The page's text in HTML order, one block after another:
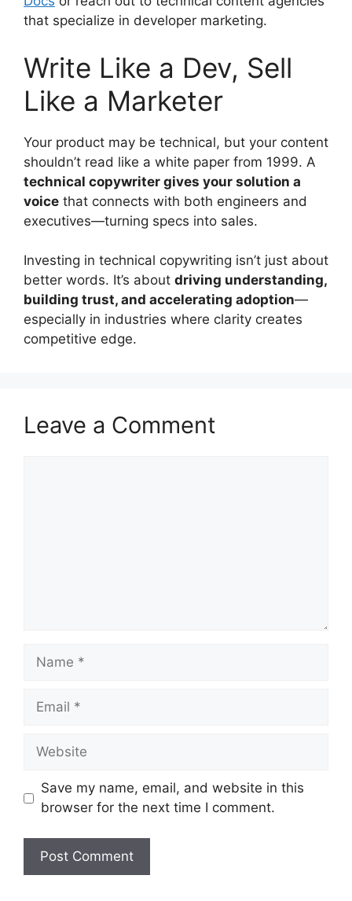
that specialize in developer marketing.
Write Like a Dev, Sell
Like a Marketer
Your product may be technical, but your content
shouldn’t read like a white paper from 1999. A
technical copywriter gives your solution a
voice that connects with both engineers and
executives—turning specs into sales.
Investing in technical copywriting isn’t just about
better words. It’s about driving understanding,
building trust, and accelerating adoption—
especially in industries where clarity creates
competitive edge.
Leave a Comment
Name
Email
Website
Save my name, email, and website in this
browser for the next time I comment.